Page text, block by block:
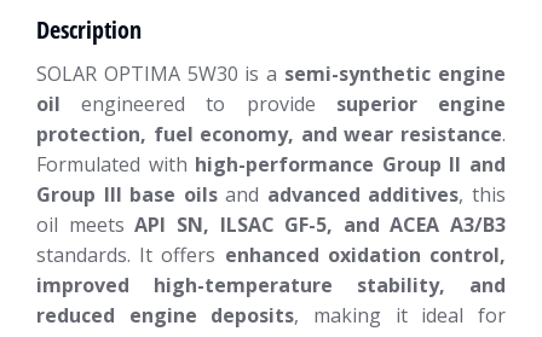
Description
SOLAR OPTIMA 5W30 is a semi-synthetic engine
oil engineered to provide superior engine
protection, fuel economy, and wear resistance.
Formulated with high-performance Group II and
Group III base oilsand advanced additives, this
oil meetsAPI SN, ILSAC GF-5, and ACEA A3/B3
standards. It offers enhanced oxidation control,
improved high-temperature stability, and
reduced engine deposits, making it ideal for